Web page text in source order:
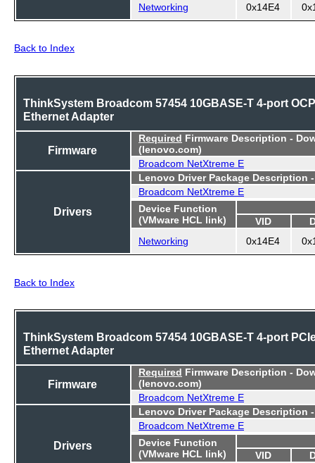
Networking
0x14E4
Back to Index
ThinkSystem Broadcom 57454 10GBASE-T 4-port OCP
Ethernet Adapter
Firmware
Required Firmware Description -
(lenovo.com)
Broadcom NetXtreme E
Drivers
Lenovo Driver Package Description
Broadcom NetXtreme E
Device Function
(VMware HCL link)
VID
Networking
0x14E4
Back to Index
ThinkSystem Broadcom 57454 10GBASE-T 4-port
Ethernet Adapter
Firmware
Required Firmware Description -
(lenovo.com)
Broadcom NetXtreme E
Drivers
Lenovo Driver Package Description
Broadcom NetXtreme E
Device Function
(VMware HCL link)
VID